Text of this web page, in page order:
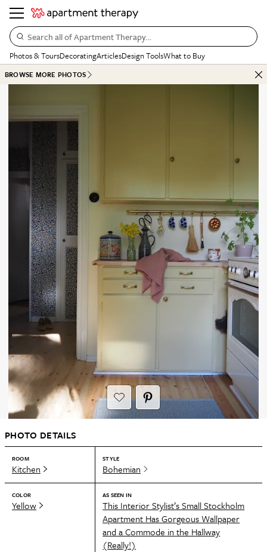
Search all of Apartment Therapy…
Photos & ToursDecoratingArticlesDesign ToolsWhat to Buy
BROWSE MORE PHOTOS
PHOTO DETAILS
ROOM
Kitchen
STYLE
Bohemian
COLOR
Yellow
AS SEEN IN
This Interior Stylist’s Small Stockholm
Apartment Has Gorgeous Wallpaper
and a Commode in the Hallway
(Really!)